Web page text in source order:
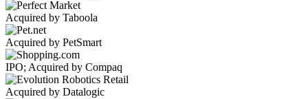
Acquired by Taboola
Acquired by PetSmart
IPO; Acquired by Compaq
Acquired by Datalogic